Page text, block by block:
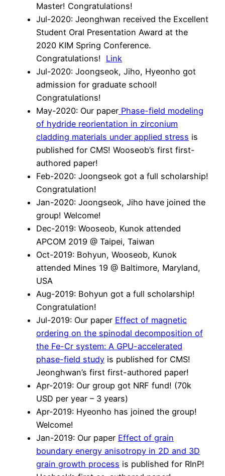
Master! Congratulations!
Jul-2020: Jeonghwan received the Excellent
Student Oral Presentation Award at the
2020 KIM Spring Conference.
Congratulations! Link
Jul-2020: Joongseok, Jiho, Hyeonho got
admission for graduate school!
Congratulations!
May-2020: Our paper Phase-field modeling
of hydride reorientation in zirconium
cladding materials under applied stress is
published for CMS! Wooseob’s first first-
authored paper!
Feb-2020: Joongseok got a full scholarship!
Congratulation!
Jan-2020: Joongseok, Jiho have joined the
group! Welcome!
Dec-2019: Wooseob, Kunok attended
APCOM 2019 @ Taipei, Taiwan
Oct-2019: Bohyun, Wooseob, Kunok
attended Mines 19 @ Baltimore, Maryland,
USA
Aug-2019: Bohyun got a full scholarship!
Congratulation!
Jul-2019: Our paper Effect of magnetic
ordering on the spinodal decomposition of
the Fe-Cr system: A GPU-accelerated
phase-field study is published for CMS!
Jeonghwan’s first first-authored paper!
Apr-2019: Our group got NRF fund! (70k
USD per year – 3 years)
Apr-2019: Hyeonho has joined the group!
Welcome!
Jan-2019: Our paper Effect of grain
boundary energy anisotropy in 2D and 3D
grain growth process is published for RInP!